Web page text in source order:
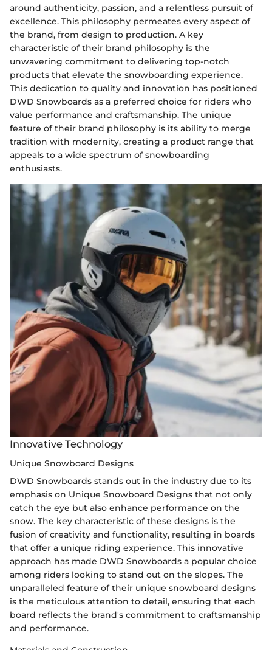
around authenticity, passion, and a relentless pursuit of
excellence. This philosophy permeates every aspect of
the brand, from design to production. A key
characteristic of their brand philosophy is the
unwavering commitment to delivering top-notch
products that elevate the snowboarding experience.
This dedication to quality and innovation has positioned
DWD Snowboards as a preferred choice for riders who
value performance and craftsmanship. The unique
feature of their brand philosophy is its ability to merge
tradition with modernity, creating a product range that
appeals to a wide spectrum of snowboarding
enthusiasts.
Innovative Technology
Unique Snowboard Designs
DWD Snowboards stands out in the industry due to its
emphasis on Unique Snowboard Designs that not only
catch the eye but also enhance performance on the
snow. The key characteristic of these designs is the
fusion of creativity and functionality, resulting in boards
that offer a unique riding experience. This innovative
approach has made DWD Snowboards a popular choice
among riders looking to stand out on the slopes. The
unparalleled feature of their unique snowboard designs
is the meticulous attention to detail, ensuring that each
board reflects the brand's commitment to craftsmanship
and performance.